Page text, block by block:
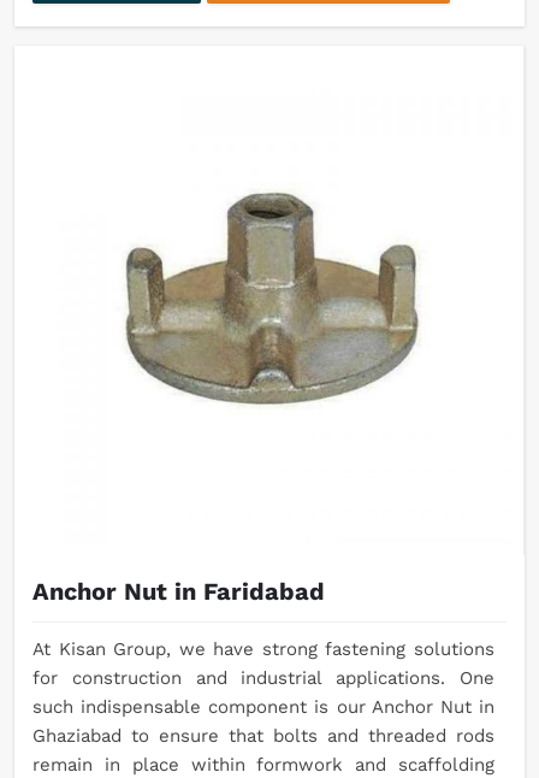
Anchor Nut in Faridabad
At Kisan Group, we have strong fastening solutions
for construction and industrial applications. One
such indispensable component is our Anchor Nut in
Ghaziabad to ensure that bolts and threaded rods
remain in place within formwork and scaffolding